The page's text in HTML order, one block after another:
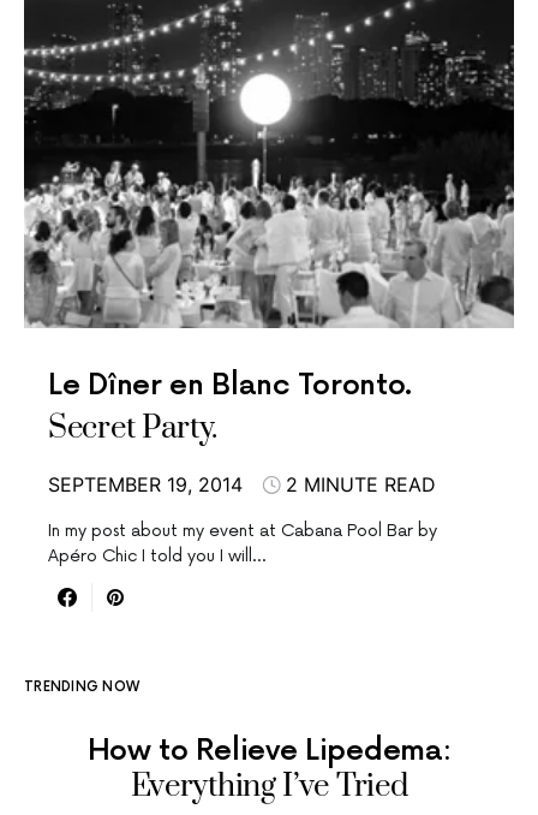
Le Dîner en Blanc Toronto.
Secret Party.
SEPTEMBER 19, 2014 2 MINUTE READ
In my post about my event at Cabana Pool Bar by
Apéro Chic I told you I will…
TRENDING NOW
How to Relieve Lipedema:
Everything I’ve Tried